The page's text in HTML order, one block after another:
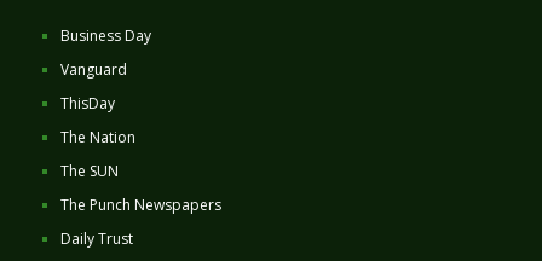
Business Day
Vanguard
ThisDay
The Nation
The SUN
The Punch Newspapers
Daily Trust